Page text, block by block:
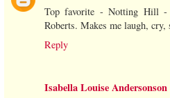
Top favorite - Notting Hill -
Roberts. Makes me laugh, cry,
Reply
Isabella Louise Andersonson